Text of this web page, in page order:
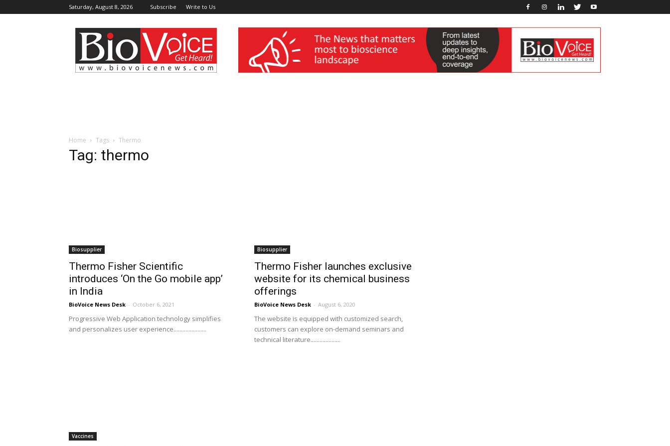
Saturday, August 8, 2026 Subscribe Write to Us
BioVoiceNews wellness India Expo
Home Tags Thermo
Tag: thermo
Biosupplier
Thermo Fisher Scientific
introduces ‘On the Go mobile app’
in India
BioVoice News Desk - October 6, 2021
Progressive Web Application technology simplifies
and personalizes user experience......................
Biosupplier
Thermo Fisher launches exclusive
website for its chemical business
offerings
BioVoice News Desk - August 6, 2020
The website is equipped with customized search,
customers can explore on-demand seminars and
technical literature....................
Vaccines